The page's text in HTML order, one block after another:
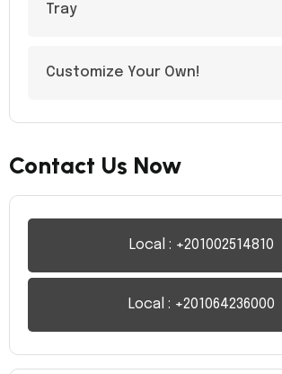
Tray
Customize Your Own!
Contact Us Now
Local : +201002514810
Local : +201064236000